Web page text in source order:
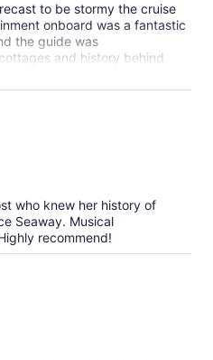
to be stormy the cruise
onboard was a fantastic
the guide was
and history behind
for food and drinks and
vessel. Would highly
tour to everyone
who knew her history of
Seaway. Musical
recommend!